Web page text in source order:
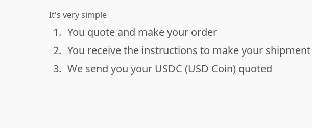
It's very simple
done
1. You quote and make your order
done
2. You receive the instructions to make your shipment
done
3. We send you your USDC (USD Coin) quoted